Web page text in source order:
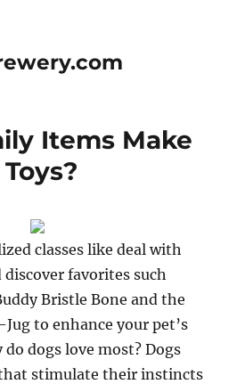
Items Make
classes like deal with
favorites such
Bristle Bone and the
to enhance your pet’s
dogs love most? Dogs
stimulate their instincts